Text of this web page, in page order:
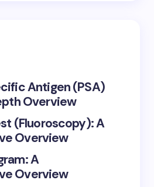
Antigen (PSA)
Overview
(Fluoroscopy): A
Overview
A
Overview